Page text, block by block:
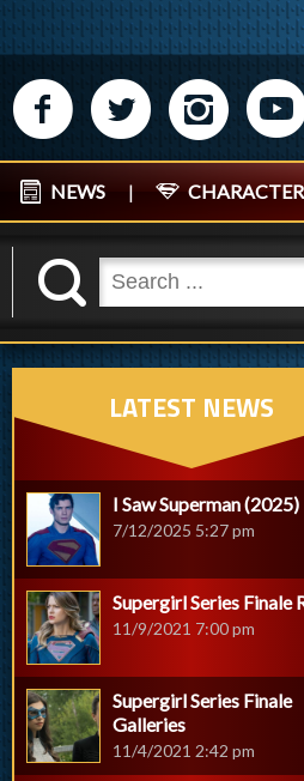
M N P
NEWS |
K
LATEST NEWS
I Saw Superman (2025)
7/12/2025 5:27 pm
Supergirl Series Finale
11/9/2021 7:00 pm
Supergirl Series Finale
Galleries
11/4/2021 2:42 pm